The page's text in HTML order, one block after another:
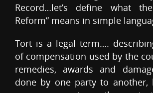
Record…let’s define what
Reform” means in simple
Tort is a legal term….
of compensation used by the
remedies, awards and
done by one party to